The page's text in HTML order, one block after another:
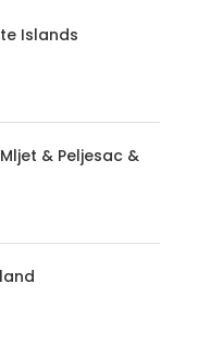
Islands
& Peljesac &